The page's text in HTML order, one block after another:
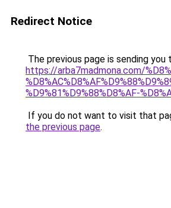
Redirect Notice
The previous page is sending you
https://arba7madmona.com/
%D9%81%D9%88%D8%AF-
If you do not want to visit that
the previous page.